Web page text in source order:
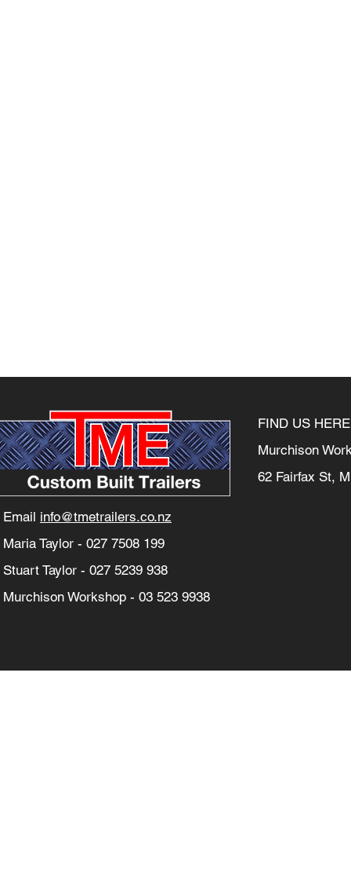
Email info@tmetrailers.co.nz
Maria Taylor - 027 7508 199
Stuart Taylor - 027 5239 938
Murchison Workshop - 03 523 9938
FIND US HERE
Murchison
62 Fairfax St,